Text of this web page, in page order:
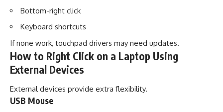
Bottom-right click
Keyboard shortcuts
If none work, touchpad drivers may need updates.
How to Right Click on a Laptop Using
External Devices
External devices provide extra flexibility.
USB Mouse